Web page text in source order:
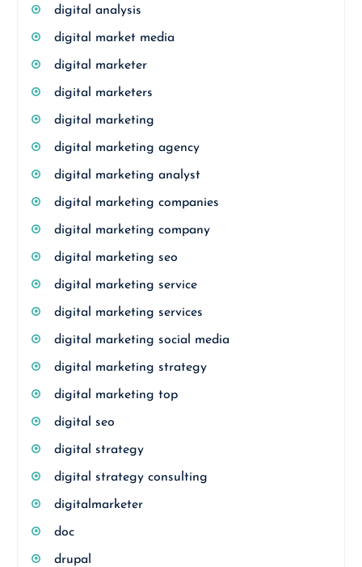
digital analysis
digital market media
digital marketer
digital marketers
digital marketing
digital marketing agency
digital marketing analyst
digital marketing companies
digital marketing company
digital marketing seo
digital marketing service
digital marketing services
digital marketing social media
digital marketing strategy
digital marketing top
digital seo
digital strategy
digital strategy consulting
digitalmarketer
doc
drupal